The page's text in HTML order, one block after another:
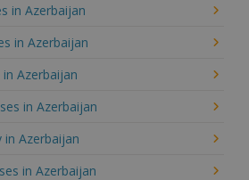
in Azerbaijan
in Azerbaijan
Azerbaijan
in Azerbaijan
in Azerbaijan
in Azerbaijan